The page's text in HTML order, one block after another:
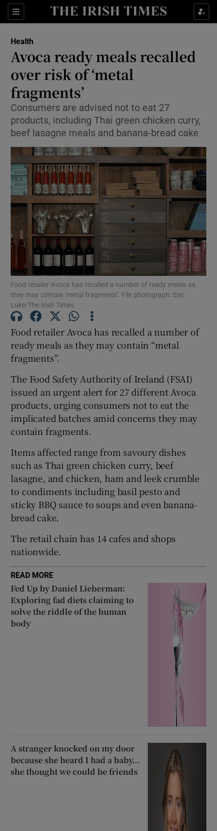
Sections
Show Life & Style sub sections
Show Environment sub sections
Show Science sub sections
Show Motors sub sections
Show Podcasts sub sections
Show Gaeilge sub sections
Show History sub sections
Show Sponsored sub sections
Health
Avoca ready meals recalled
over risk of ‘metal
fragments’
Consumers are advised not to eat 27
products, including Thai green chicken curry,
beef lasagne meals and banana-bread cake
Food retailer Avoca has recalled a number of ready meals as
they may contain 'metal fragments'. File photograph: Eric
Luke/The Irish Times
Food retailer Avoca has recalled a number of
ready meals as they may contain “metal
fragments”.
The Food Safety Authority of Ireland (FSAI)
issued an urgent alert for 27 different Avoca
products, urging consumers not to eat the
implicated batches amid concerns they may
contain fragments.
Items affected range from savoury dishes
such as Thai green chicken curry, beef
lasagne, and chicken, ham and leek crumble
to condiments including basil pesto and
sticky BBQ sauce to soups and even banana-
bread cake.
The retail chain has 14 cafes and shops
nationwide.
READ MORE
Fed Up by Daniel Lieberman:
Exploring fad diets claiming to
solve the riddle of the human
body
A stranger knocked on my door
because she heard I had a baby...
she thought we could be friends